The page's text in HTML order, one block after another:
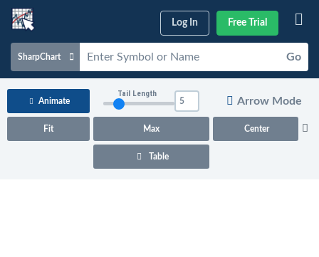
Log In Free Trial
SharpChart Go
Charts & Tools
Animate
Fit Max Center
Tail Length
Arrow Mode
Table